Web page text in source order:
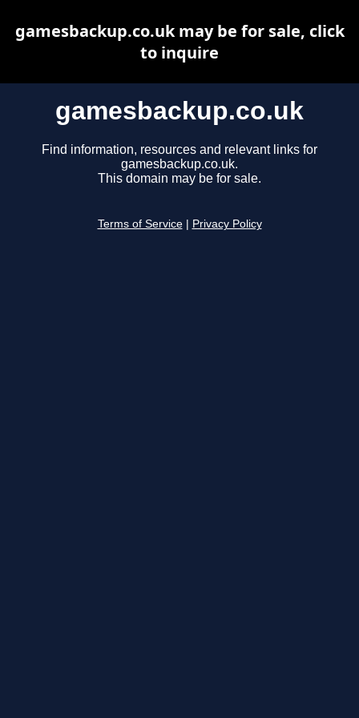
gamesbackup.co.uk
Find information, resources and relevant links for
gamesbackup.co.uk.
This domain may be for sale.
Terms of Service Privacy Policy
gamesbackup.co.uk may be for sale, click
to inquire